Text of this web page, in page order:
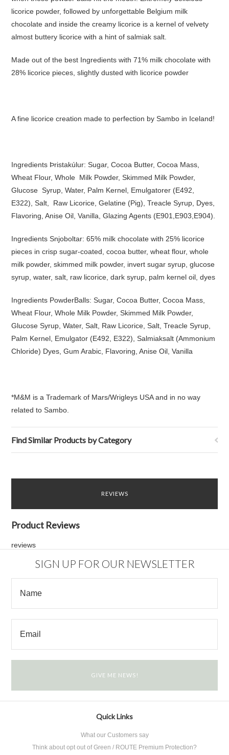
licorice powder, followed by unforgettable Belgium milk
chocolate and inside the creamy licorice is a kernel of velvety
almost buttery licorice with a hint of salmiak salt.
Made out of the best Ingredients with 71% milk chocolate with
28% licorice pieces, slightly dusted with licorice powder
A fine licorice creation made to perfection by Sambo in Iceland!
Ingredients Þristakúlur: Sugar, Cocoa Butter, Cocoa Mass,
Wheat Flour, Whole Milk Powder, Skimmed Milk Powder,
Glucose Syrup, Water, Palm Kernel, Emulgatorer (E492,
E322), Salt, Raw Licorice, Gelatine (Pig), Treacle Syrup, Dyes,
Flavoring, Anise Oil, Vanilla, Glazing Agents (E901,E903,E904).
Ingredients Snjoboltar: 65% milk chocolate with 25% licorice
pieces in crisp sugar-coated, cocoa butter, wheat flour, whole
milk powder, skimmed milk powder, invert sugar syrup, glucose
syrup, water, salt, raw licorice, dark syrup, palm kernel oil, dyes
Ingredients PowderBalls: Sugar, Cocoa Butter, Cocoa Mass,
Wheat Flour, Whole Milk Powder, Skimmed Milk Powder,
Glucose Syrup, Water, Salt, Raw Licorice, Salt, Treacle Syrup,
Palm Kernel, Emulgator (E492, E322), Salmiaksalt (Ammonium
Chloride) Dyes, Gum Arabic, Flavoring, Anise Oil, Vanilla
*M&M is a Trademark of Mars/Wrigleys USA and in no way
related to Sambo.
Find Similar Products by Category
REVIEWS
Product Reviews
reviews
SIGN UP FOR OUR NEWSLETTER
Quick Links
What our Customers say
Think about opt out of Green / ROUTE Premium Protection?